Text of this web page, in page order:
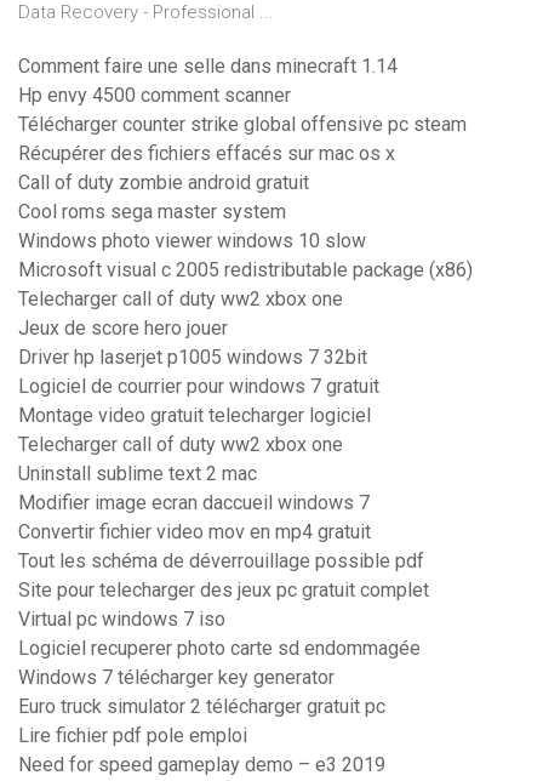
Data Recovery - Professional ...
Comment faire une selle dans minecraft 1.14
Hp envy 4500 comment scanner
Télécharger counter strike global offensive pc steam
Récupérer des fichiers effacés sur mac os x
Call of duty zombie android gratuit
Cool roms sega master system
Windows photo viewer windows 10 slow
Microsoft visual c 2005 redistributable package (x86)
Telecharger call of duty ww2 xbox one
Jeux de score hero jouer
Driver hp laserjet p1005 windows 7 32bit
Logiciel de courrier pour windows 7 gratuit
Montage video gratuit telecharger logiciel
Telecharger call of duty ww2 xbox one
Uninstall sublime text 2 mac
Modifier image ecran daccueil windows 7
Convertir fichier video mov en mp4 gratuit
Tout les schéma de déverrouillage possible pdf
Site pour telecharger des jeux pc gratuit complet
Virtual pc windows 7 iso
Logiciel recuperer photo carte sd endommagée
Windows 7 télécharger key generator
Euro truck simulator 2 télécharger gratuit pc
Lire fichier pdf pole emploi
Need for speed gameplay demo – e3 2019